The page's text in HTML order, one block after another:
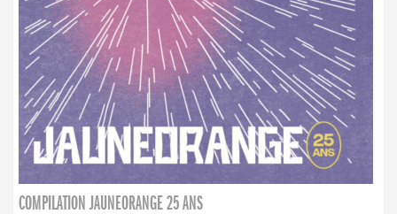
COMPILATION JAUNEORANGE 25 ANS